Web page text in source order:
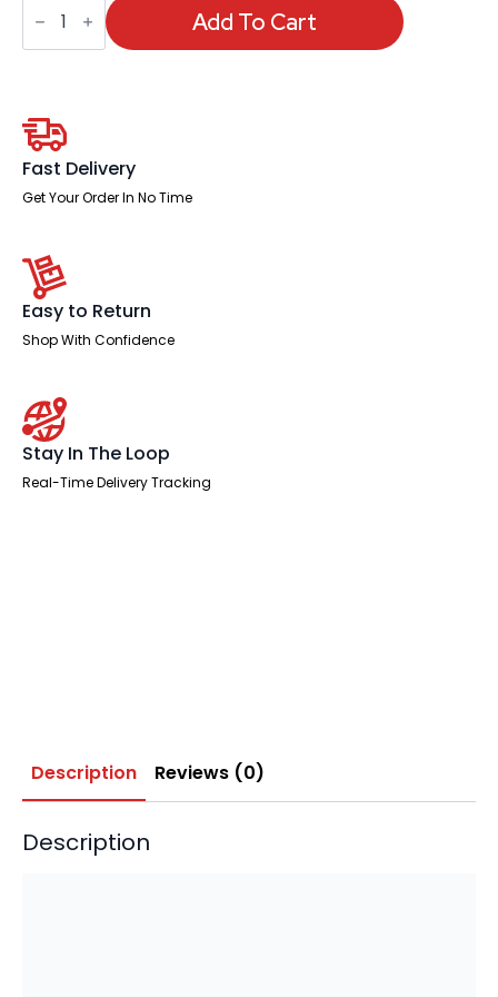
Marlow
Bistro
Add To Cart
Fast Delivery
Get Your Order In No Time
Easy to Return
Shop With Confidence
Stay In The Loop
Real-Time Delivery Tracking
Description Reviews (0)
Description